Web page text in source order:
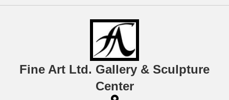
Fine Art Ltd. Gallery & Sculpture
Center